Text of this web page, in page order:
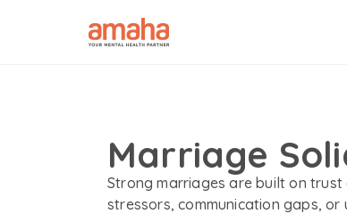
Marriage
Strong marriages are built on
stressors, communication gaps,